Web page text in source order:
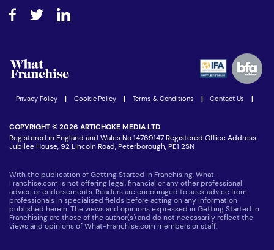
How do I secure funding?
Step-by-step guide
Women in Business
Latest Franchise News
Join our Newsletter
Privacy Policy Cookie Policy Terms & Conditions Contact Us
COPYRIGHT © 2026 ARTICHOKE MEDIA LTD
Registered in England and Wales No 14769147 Registered Office Address:
Jubilee House, 92 Lincoln Road, Peterborough, PE1 2SN
With the publication of Getting Started in Franchising, What-
Franchise.com is not offering legal, financial or any other professional
advice or endorsements. Readers are encouraged to seek advice from
professionals in specialised fields before acting on any information
published herein. The views and opinions expressed in Getting Started in
Franchising are those of the author(s) and do not necessarily reflect the
views and opinions of What-Franchise.com members or staff.